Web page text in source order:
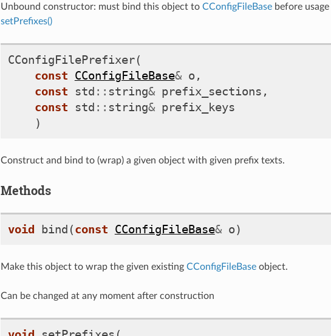
Unbound constructor: must bind this object to CConfigFileBasebefore
setPrefixes()
CConfigFilePrefixer(
const CConfigFileBase& o,
const
std :: string& prefix_sections ,
const
std :: string& prefix_keys
)
Construct and bind to (wrap) a given object with given prefix texts.
Methods
void bind (const CConfigFileBase& o)
Make this object to wrap the given existing CConfigFileBaseobject.
Can be changed at any moment after construction